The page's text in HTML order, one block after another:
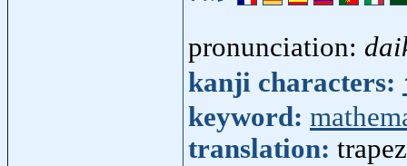
pronunciation:
kanji characters:
keyword:
translation: